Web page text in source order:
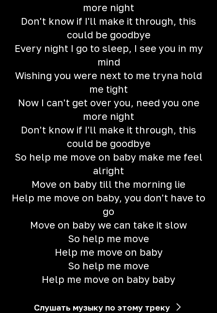
more night
Don't know if I'll make it through, this
could be goodbye
Every night I go to sleep, I see you in my
mind
Wishing you were next to me tryna hold
me tight
Now I can't get over you, need you one
more night
Don't know if I'll make it through, this
could be goodbye
So help me move on baby make me feel
alright
Move on baby till the morning lie
Help me move on baby, you don't have to
go
Move on baby we can take it slow
So help me move
Help me move on baby
So help me move
Help me move on baby baby
Слушать музыку по этому треку